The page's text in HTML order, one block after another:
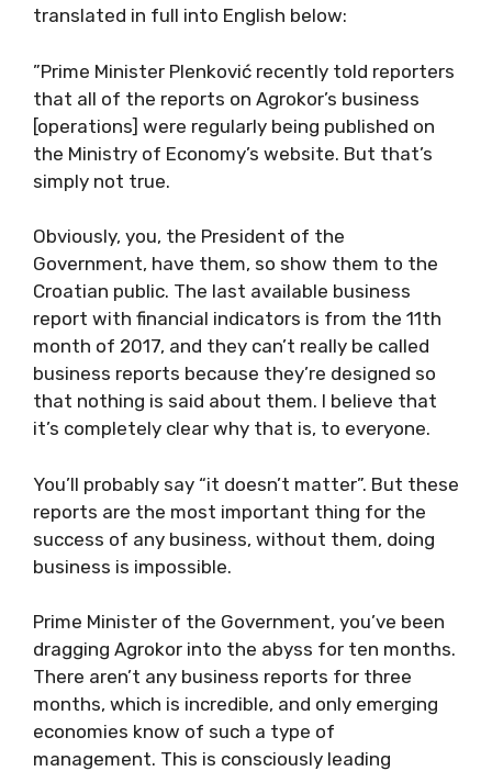
translated in full into English below:
”Prime Minister Plenković recently told reporters
that all of the reports on Agrokor’s business
[operations] were regularly being published on
the Ministry of Economy’s website. But that’s
simply not true.
Obviously, you, the President of the
Government, have them, so show them to the
Croatian public. The last available business
report with financial indicators is from the 11th
month of 2017, and they can’t really be called
business reports because they’re designed so
that nothing is said about them. I believe that
it’s completely clear why that is, to everyone.
You’ll probably say “it doesn’t matter”. But these
reports are the most important thing for the
success of any business, without them, doing
business is impossible.
Prime Minister of the Government, you’ve been
dragging Agrokor into the abyss for ten months.
There aren’t any business reports for three
months, which is incredible, and only emerging
economies know of such a type of
management. This is consciously leading